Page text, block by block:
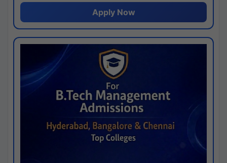
Apply Now